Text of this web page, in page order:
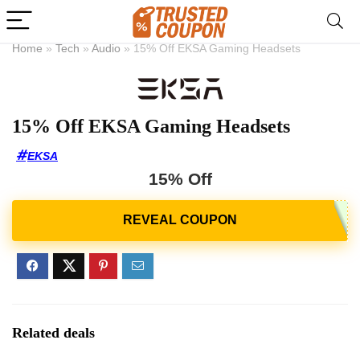
Home » Tech » Audio » 15% Off EKSA Gaming Headsets
15% Off EKSA Gaming Headsets
EKSA
15% Off
Related deals